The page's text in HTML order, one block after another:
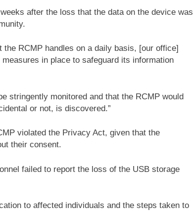
after the loss that the data on the device was
RCMP handles on a daily basis, [our office]
in place to safeguard its information
stringently monitored and that the RCMP would
or not, is discovered.”
violated the Privacy Act, given that the
their consent.
failed to report the loss of the USB storage
to affected individuals and the steps taken to